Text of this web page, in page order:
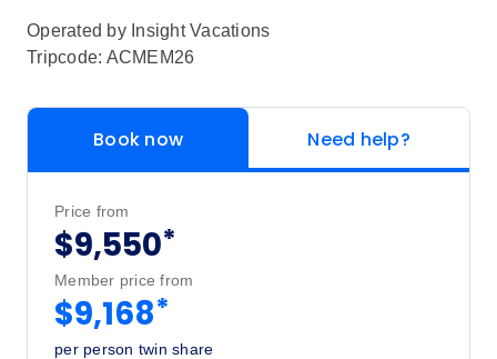
Operated by Insight Vacations
Tripcode: ACMEM26
Book now Need help?
Price from
$9,550*
Member price from
$9,168*
per person twin share